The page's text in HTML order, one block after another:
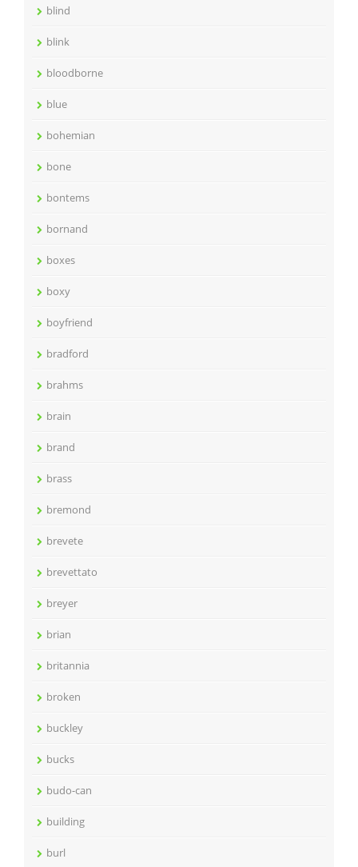
blind
blink
bloodborne
blue
bohemian
bone
bontems
bornand
boxes
boxy
boyfriend
bradford
brahms
brain
brand
brass
bremond
brevete
brevettato
breyer
brian
britannia
broken
buckley
bucks
budo-can
building
burl